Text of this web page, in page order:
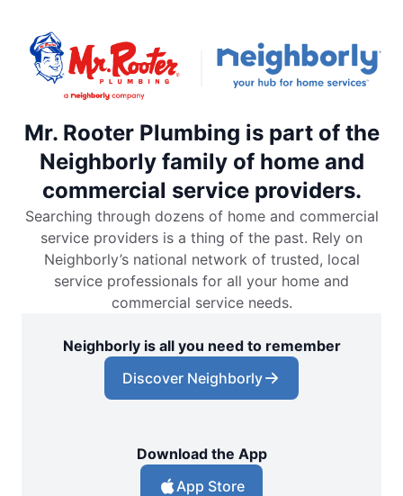
Mr. Rooter Plumbing is part of the
Neighborly family of home and
commercial service providers.
Searching through dozens of home and commercial
service providers is a thing of the past. Rely on
Neighborly’s national network of trusted, local
service professionals for all your home and
commercial service needs.
Neighborly is all you need to remember
Discover Neighborly
Download the App
App Store